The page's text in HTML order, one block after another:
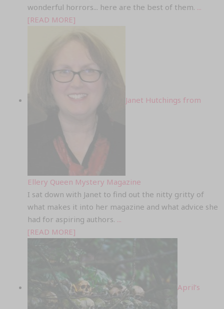
wonderful horrors... here are the best of them. ...
[READ MORE]
Janet Hutchings from
Ellery Queen Mystery Magazine
I sat down with Janet to find out the nitty gritty of
what makes it into her magazine and what advice she
had for aspiring authors. ...
[READ MORE]
April’s